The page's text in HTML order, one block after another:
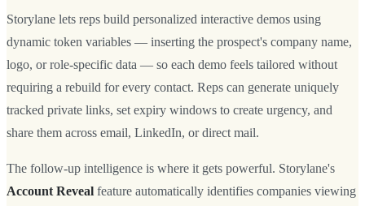
Storylane lets reps build personalized interactive demos using
dynamic token variables — inserting the prospect's company name,
logo, or role-specific data — so each demo feels tailored without
requiring a rebuild for every contact. Reps can generate uniquely
tracked private links, set expiry windows to create urgency, and
share them across email, LinkedIn, or direct mail.
The follow-up intelligence is where it gets powerful. Storylane's
Account Reveal feature automatically identifies companies viewing